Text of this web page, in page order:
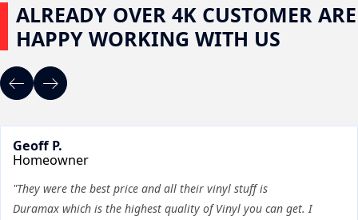
ALREADY OVER 4K CUSTOMER ARE
HAPPY WORKING WITH US
Geoff P.
Homeowner
"They were the best price and all their vinyl stuff is
Duramax which is the highest quality of Vinyl you can get. I